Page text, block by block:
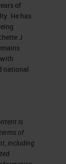
and
of
He has
J
national
is
of
including